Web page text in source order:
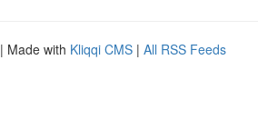
| Made with Kliqqi CMS | All RSS Feeds